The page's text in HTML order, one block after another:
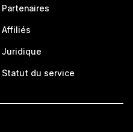
Partenaires
Affiliés
Juridique
Statut du service